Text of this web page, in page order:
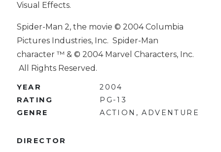
Visual Effects.
Spider-Man 2, the movie © 2004 Columbia
Pictures Industries, Inc. Spider-Man
character ™ & © 2004 Marvel Characters, Inc.
All Rights Reserved.
YEAR
2004
RATING
PG-13
GENRE
ACTION, ADVENTURE
DIRECTOR